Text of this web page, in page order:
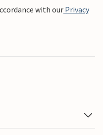
with our Privacy